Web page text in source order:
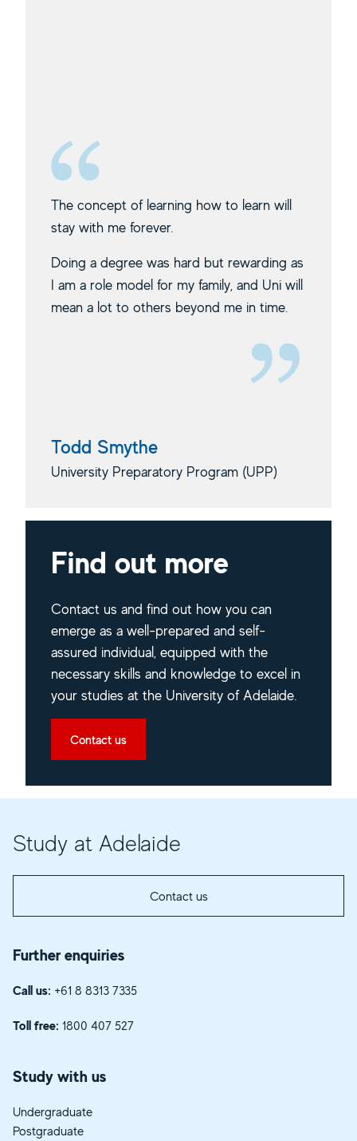
The concept of learning how to learn will
stay with me forever.
Doing a degree was hard but rewarding as
I am a role model for my family, and Uni will
mean a lot to others beyond me in time.
Todd Smythe
University Preparatory Program (UPP)
Find out more
Contact us and find out how you can
emerge as a well-prepared and self-
assured individual, equipped with the
necessary skills and knowledge to excel in
your studies at the University of Adelaide.
Contact us
Study at Adelaide
Contact us
Further enquiries
Call us: +61 8 8313 7335
Toll free: 1800 407 527
Study with us
Undergraduate
Postgraduate